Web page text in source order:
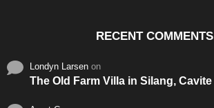
RECENT COMMENTS
Londyn Larsen on
The Old Farm Villa in Silang, Cavite